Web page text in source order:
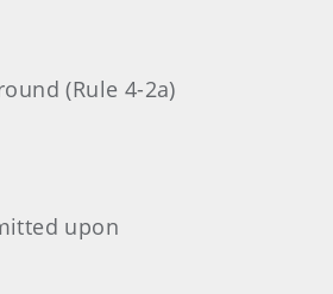
(Rule 4-2a)
upon